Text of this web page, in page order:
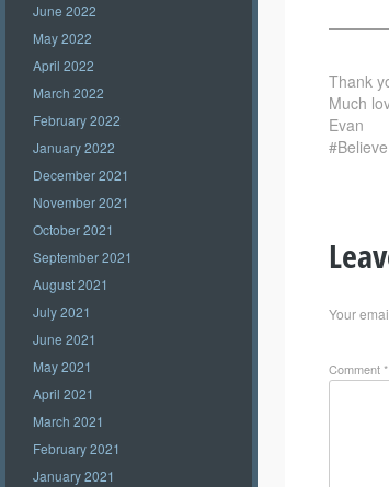
June 2022
May 2022
April 2022
March 2022
February 2022
January 2022
December 2021
November 2021
October 2021
September 2021
August 2021
July 2021
June 2021
May 2021
April 2021
March 2021
February 2021
January 2021
Thank
Much
Evan
#Believe
Your
Comment*